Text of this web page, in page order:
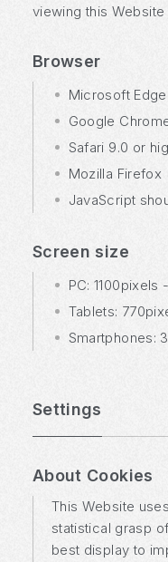
viewing this
Browser
Microsoft
Google
Safari 9.0 or
Mozilla
JavaScript
Screen size
PC:
Tablets:
Smartphones:
Settings
About Cookies
This Website
statistical grasp
best display to